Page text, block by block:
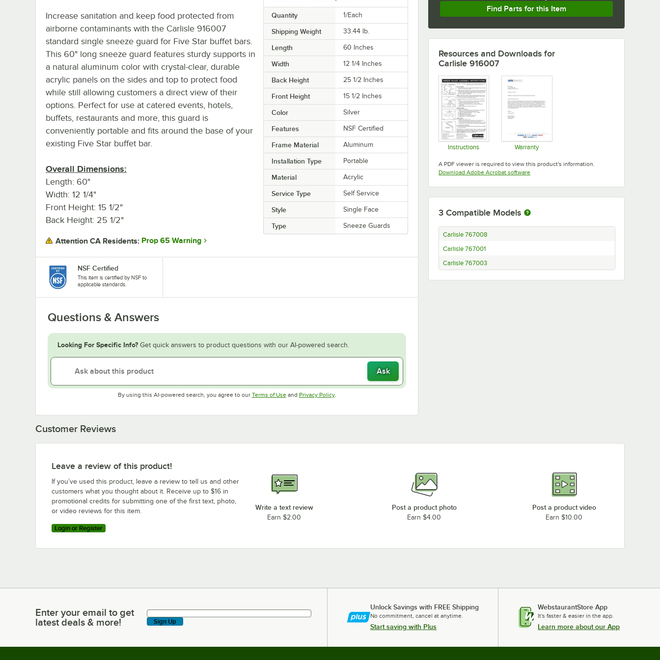
Quantity 1/Each
Shipping Weight 33.44 lb.
Length 60 Inches
Width 12 1/4 Inches
Back Height 25 1/2 Inches
Front Height 15 1/2 Inches
Color Silver
Features NSF Certified
Frame Material Aluminum
Installation Type Portable
Material Acrylic
Service Type Self Service
Style Single Face
Type Sneeze Guards
Increase sanitation and keep food protected from
airborne contaminants with the Carlisle 916007
standard single sneeze guard for Five Star buffet bars.
This 60" long sneeze guard features sturdy supports in
a natural aluminum color with crystal-clear, durable
acrylic panels on the sides and top to protect food
while still allowing customers a direct view of their
options. Perfect for use at catered events, hotels,
buffets, restaurants and more, this guard is
conveniently portable and fits around the base of your
existing Five Star buffet bar.
Overall Dimensions:
Length: 60"
Width: 12 1/4"
Front Height: 15 1/2"
Back Height: 25 1/2"
Attention CA Residents: Prop 65 Warning
NSF Certified
This item is certified by NSF to
applicable standards.
Questions & Answers
Looking For Specific Info? Get quick answers to product questions with our AI-powered search.
Ask
By using this AI-powered search, you agree to our Terms of UseOpens in new tab
and Privacy PolicyOpens in new tab
.
Find Parts for this Item
Resources and Downloads for
Carlisle 916007
Instructions Warranty
A PDF viewer is required to view this product's information.
Download Adobe Acrobat softwareOpens in new tab
3 Compatible Models
Carlisle 767008
Carlisle 767001
Carlisle 767003
Customer Reviews
Leave a review of this product!
If you’ve used this product, leave a review to tell us and other
customers what you thought about it. Receive up to $16 in
promotional credits for submitting one of the first text, photo,
or video reviews for this item.
Login or Register
Write a text review
Earn $2.00
Post a product photo
Earn $4.00
Post a product video
Earn $10.00
Enter your email to get latest deals & more!
Enter your email to get
latest deals & more!
Sign Up
Unlock Savings with FREE Shipping
No commitment, cancel at anytime.
Start saving with Plus
WebstaurantStore App
It's faster & easier in the app.
Learn more about our App